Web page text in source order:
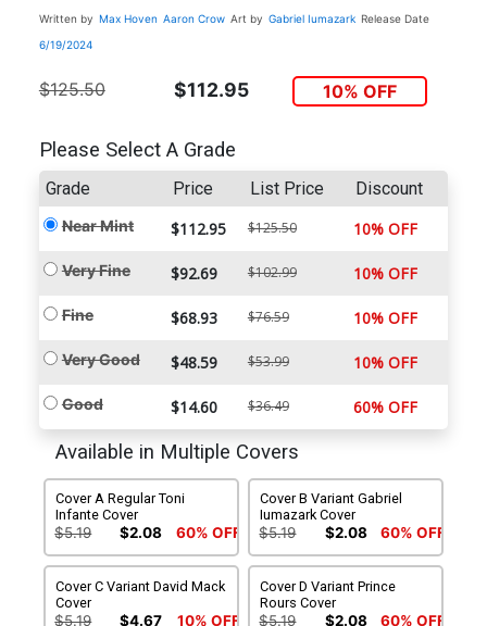
Written by Max Hoven Aaron Crow Art by Gabriel Iumazark Release Date
6/19/2024
$125.50 $112.95 10% OFF
Please Select A Grade
Grade Price List Price Discount
Near Mint $112.95 $125.50 10% OFF
Very Fine $92.69 $102.99 10% OFF
Fine $68.93 $76.59 10% OFF
Very Good $48.59 $53.99 10% OFF
Good $14.60 $36.49 60% OFF
Available in Multiple Covers
Cover A Regular Toni
Infante Cover
$5.19 $2.08 60% OFF
Cover B Variant Gabriel
Iumazark Cover
$5.19 $2.08 60% OFF
Cover C Variant David Mack
Cover
$5.19 $4.67 10% OFF
Cover D Variant Prince
Rours Cover
$5.19 $2.08 60% OFF